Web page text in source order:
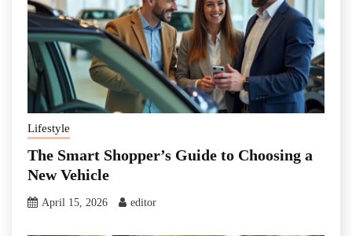
Lifestyle
The Smart Shopper’s Guide to Choosing a
New Vehicle
April 15, 2026 editor